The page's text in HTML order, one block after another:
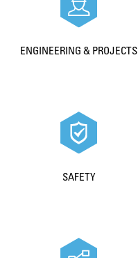
ENGINEERING & PROJECTS
SAFETY